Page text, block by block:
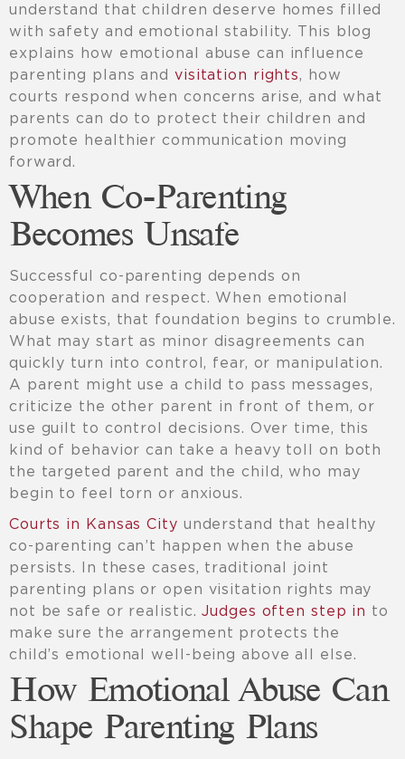
understand that children deserve homes filled
with safety and emotional stability. This blog
explains how emotional abuse can influence
parenting plans and visitation rights, how
courts respond when concerns arise, and what
parents can do to protect their children and
promote healthier communication moving
forward.
When Co-Parenting
Becomes Unsafe
Successful co-parenting depends on
cooperation and respect. When emotional
abuse exists, that foundation begins to crumble.
What may start as minor disagreements can
quickly turn into control, fear, or manipulation.
A parent might use a child to pass messages,
criticize the other parent in front of them, or
use guilt to control decisions. Over time, this
kind of behavior can take a heavy toll on both
the targeted parent and the child, who may
begin to feel torn or anxious.
Courts in Kansas City understand that healthy
co-parenting can’t happen when the abuse
persists. In these cases, traditional joint
parenting plans or open visitation rights may
not be safe or realistic.Judges often step in to
make sure the arrangement protects the
child’s emotional well-being above all else.
How Emotional Abuse Can
Shape Parenting Plans